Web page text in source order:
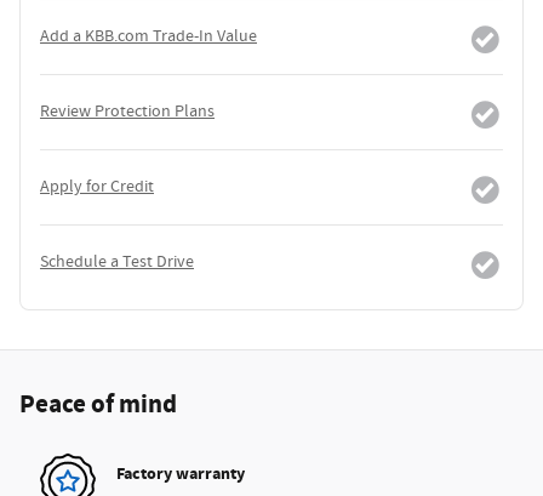
Add a KBB.com Trade-In Value
Review Protection Plans
Apply for Credit
Schedule a Test Drive
Peace of mind
Factory warranty